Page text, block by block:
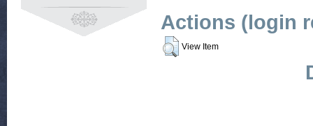
Actions (login
View Item